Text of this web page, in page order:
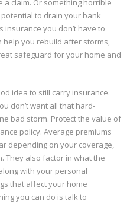
claim. Or something horrible
to drain your bank
insurance you don’t have to
help you rebuild after storms,
safeguard for your home and
idea to still carry insurance.
don’t want all that hard-
bad storm. Protect the value of
policy. Average premiums
depending on your coverage,
They also factor in what the
with your personal
that affect your home
you can do is talk to